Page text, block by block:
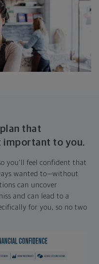
that
to you.
you'll feel confident that
wanted to—without
can uncover
and can lead to a
for you, so no two